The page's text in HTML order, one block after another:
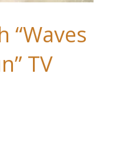
“Waves
TV